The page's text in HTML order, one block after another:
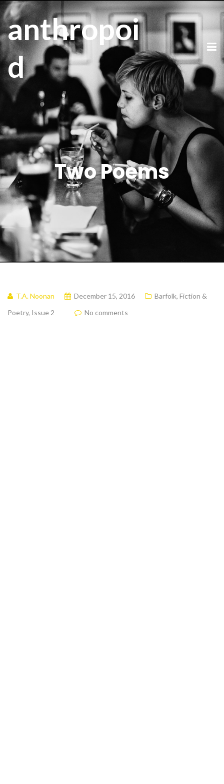
anthropoi
d
Two Poems
T.A. Noonan December 15, 2016 Barfolk, Fiction &
Poetry, Issue 2 No comments